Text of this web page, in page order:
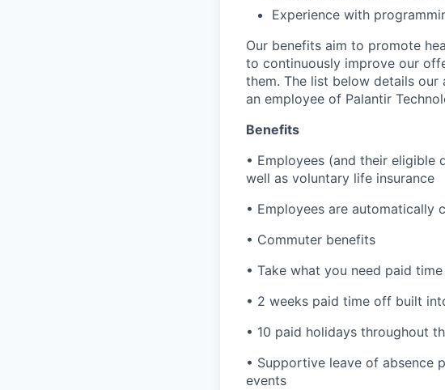
Experience with
Our benefits aim to promote
to continuously improve our
them. The list below details
an employee of Palantir
Benefits
• Employees (and their eligible
well as voluntary life insurance
• Employees are automatically
• Commuter benefits
• Take what you need paid
• 2 weeks paid time off built
• 10 paid holidays throughout
• Supportive leave of absence
events